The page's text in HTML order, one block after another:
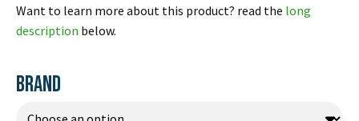
GSA/FSA Customers
Brands and Partners
Want to learn more about this product? read the long
description below.
BRAND